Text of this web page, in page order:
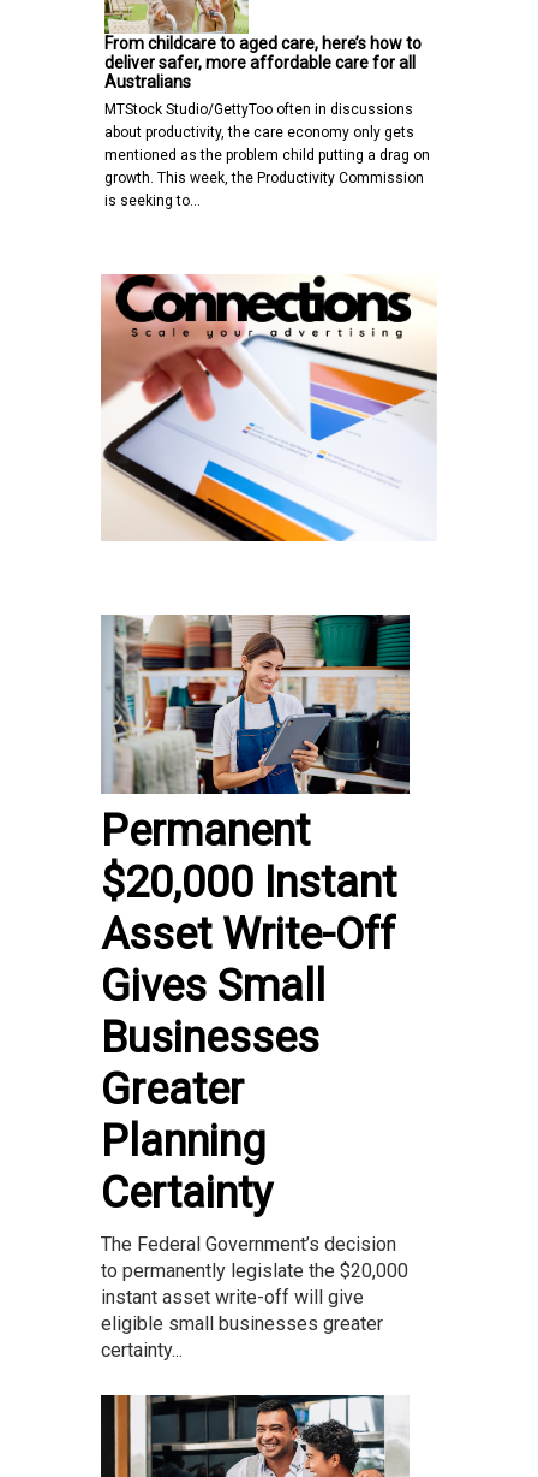
From childcare to aged care, here’s how to
deliver safer, more affordable care for all
Australians
MTStock Studio/GettyToo often in discussions
about productivity, the care economy only gets
mentioned as the problem child putting a drag on
growth. This week, the Productivity Commission
is seeking to…
Permanent
$20,000 Instant
Asset Write-Off
Gives Small
Businesses
Greater
Planning
Certainty
The Federal Government’s decision
to permanently legislate the $20,000
instant asset write-off will give
eligible small businesses greater
certainty...